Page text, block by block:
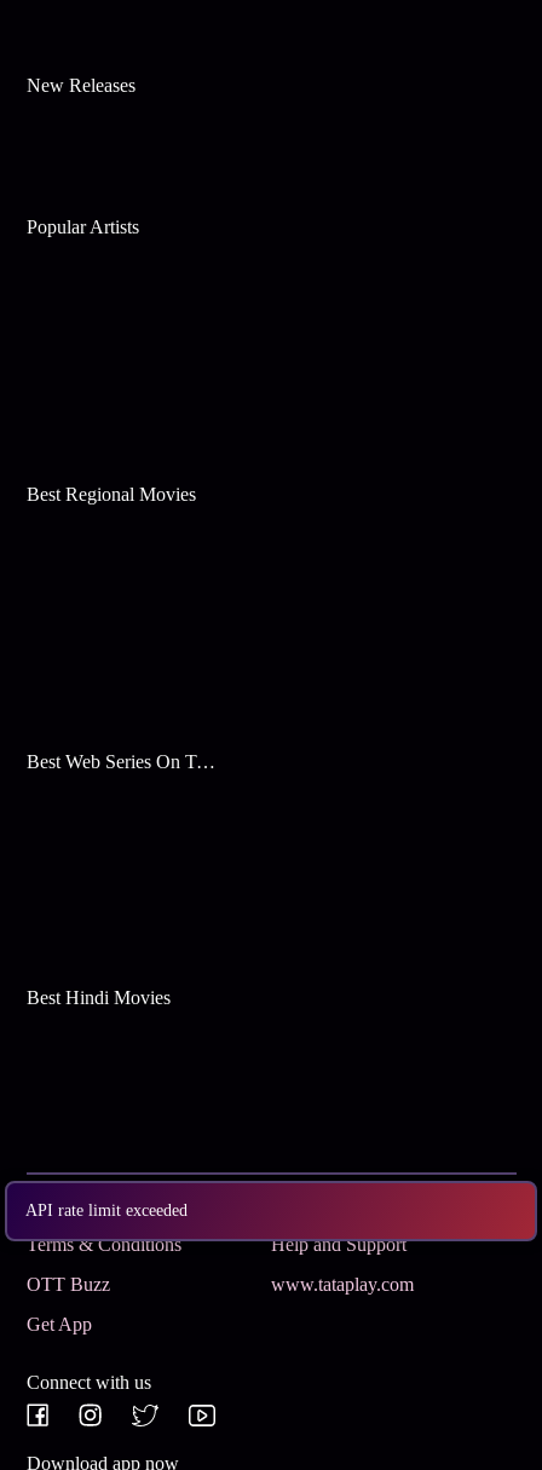
API rate limit exceeded
New Releases
Popular Artists
Best Regional Movies
Best Web Series On Tata Play Binge
Best Hindi Movies
Subscribe
Terms & Conditions
Help and Support
OTT Buzz
www.tataplay.com
Get App
Connect with us
Download app now